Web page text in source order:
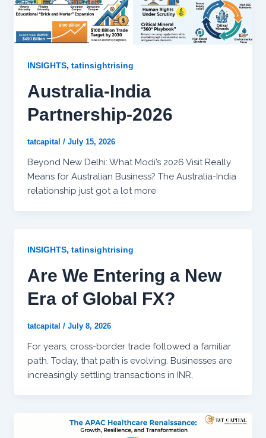
INSIGHTS, tatinsightrising
Australia-India
Partnership-2026
tatcapital / July 15, 2026
Beyond New Delhi: What Modi’s 2026 Visit Really
Means for Australian Business? The Australia-India
relationship just got a lot more
INSIGHTS, tatinsightrising
Are We Entering a New
Era of Global FX?
tatcapital / July 8, 2026
For years, cross-border trade followed a familiar
path. Today, that path is evolving. Businesses are
increasingly settling transactions in INR,